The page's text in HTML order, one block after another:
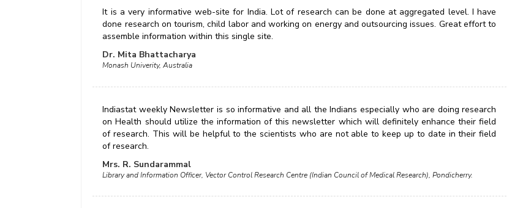
It is a very informative web-site for India. Lot of research can be done at aggregated level. I have
done research on tourism, child labor and working on energy and outsourcing issues. Great effort to
assemble information within this single site.
Dr. Mita Bhattacharya
Monash Univerity, Australia
Indiastat weekly Newsletter is so informative and all the Indians especially who are doing research
on Health should utilize the information of this newsletter which will definitely enhance their field
of research. This will be helpful to the scientists who are not able to keep up to date in their field
of research.
Mrs. R. Sundarammal
Library and Information Officer, Vector Control Research Centre (Indian Council of Medical Research), Pondicherry.